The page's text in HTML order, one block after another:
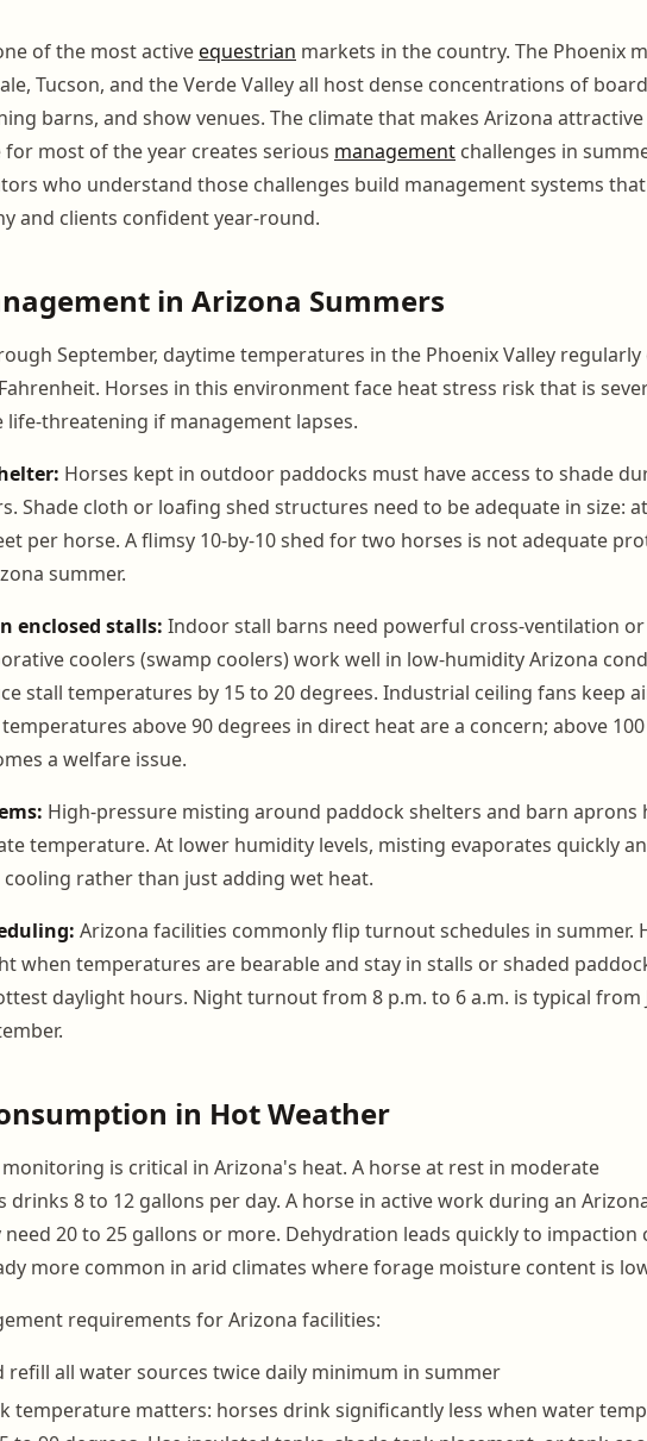
of the most activeequestrian markets in the country. The Phoenix
Tucson, and the Verde Valley all host dense concentrations of
barns, and show venues. The climate that makes Arizona
for most of the year creates serious management challenges in
who understand those challenges build management systems
and clients confident year-round.
in Arizona Summers
September, daytime temperatures in the Phoenix Valley regularly
Horses in this environment face heat stress risk that is
life-threatening if management lapses.
Horses kept in outdoor paddocks must have access to shade
Shade cloth or loafing shed structures need to be adequate in size:
per horse. A flimsy 10-by-10 shed for two horses is not adequate
summer.
enclosed stalls: Indoor stall barns need powerful cross-ventilation
coolers (swamp coolers) work well in low-humidity Arizona
stall temperatures by 15 to 20 degrees. Industrial ceiling fans keep
above 90 degrees in direct heat are a concern; above 100
a welfare issue.
High-pressure misting around paddock shelters and barn aprons
temperature. At lower humidity levels, misting evaporates quickly
rather than just adding wet heat.
Arizona facilities commonly flip turnout schedules in summer.
when temperatures are bearable and stay in stalls or shaded
daylight hours. Night turnout from 8 p.m. to 6 a.m. is typical from
in Hot Weather
is critical in Arizona's heat. A horse at rest in moderate
drinks 8 to 12 gallons per day. A horse in active work during an
20 to 25 gallons or more. Dehydration leads quickly to impaction
more common in arid climates where forage moisture content is
requirements for Arizona facilities:
refill all water sources twice daily minimum in summer
temperature matters: horses drink significantly less when water